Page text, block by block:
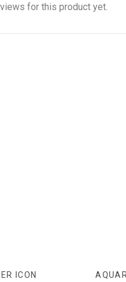
for this product yet.
ICON